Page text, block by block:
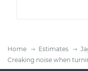
Home Estimates
Creaking noise when